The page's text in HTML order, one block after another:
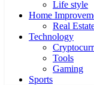
Life style
Home
Real
Technology
Tools
Gaming
Sports